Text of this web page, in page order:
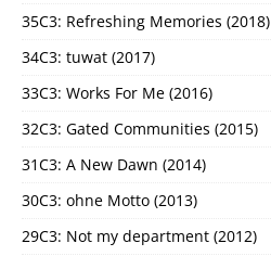
35C3: Refreshing Memories (2018)
34C3: tuwat (2017)
33C3: Works For Me (2016)
32C3: Gated Communities (2015)
31C3: A New Dawn (2014)
30C3: ohne Motto (2013)
29C3: Not my department (2012)